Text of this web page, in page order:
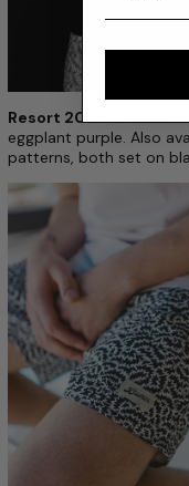
Resort 2015— Available
eggplant purple. Also
patterns, both set on